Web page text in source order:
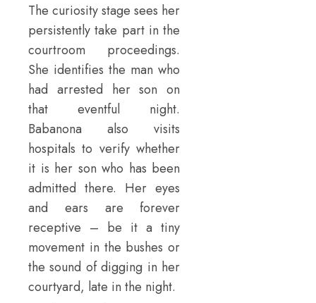
The curiosity stage sees her
persistently take part in the
courtroom proceedings.
She identifies the man who
had arrested her son on
that eventful night.
Babanona also visits
hospitals to verify whether
it is her son who has been
admitted there. Her eyes
and ears are forever
receptive – be it a tiny
movement in the bushes or
the sound of digging in her
courtyard, late in the night.